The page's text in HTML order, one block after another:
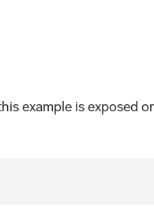
example is exposed